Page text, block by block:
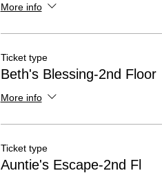
More info
Ticket type
Beth's Blessing-2nd Floor
More info
Ticket type
Auntie's Escape-2nd Fl